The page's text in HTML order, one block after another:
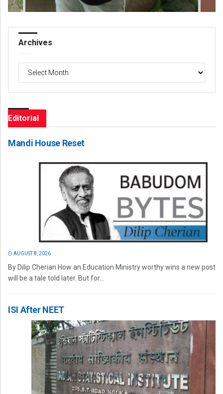
Archives
Archives
Editorial
Mandi House Reset
AUGUST 8, 2026
By Dilip Cherian How an Education Ministry worthy wins a new post
will be a tale told later. But for...
ISI After NEET